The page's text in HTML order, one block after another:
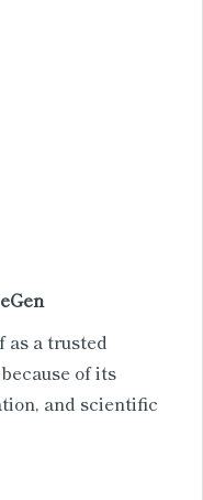
as a trusted
of its
and scientific